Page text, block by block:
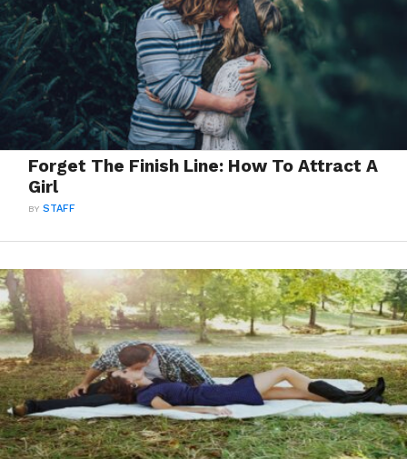
Forget The Finish Line: How To Attract A
Girl
BYSTAFF